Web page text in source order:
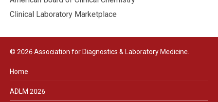
Clinical Laboratory Marketplace
© 2026 Association for Diagnostics & Laboratory Medicine.
Home
ADLM 2026